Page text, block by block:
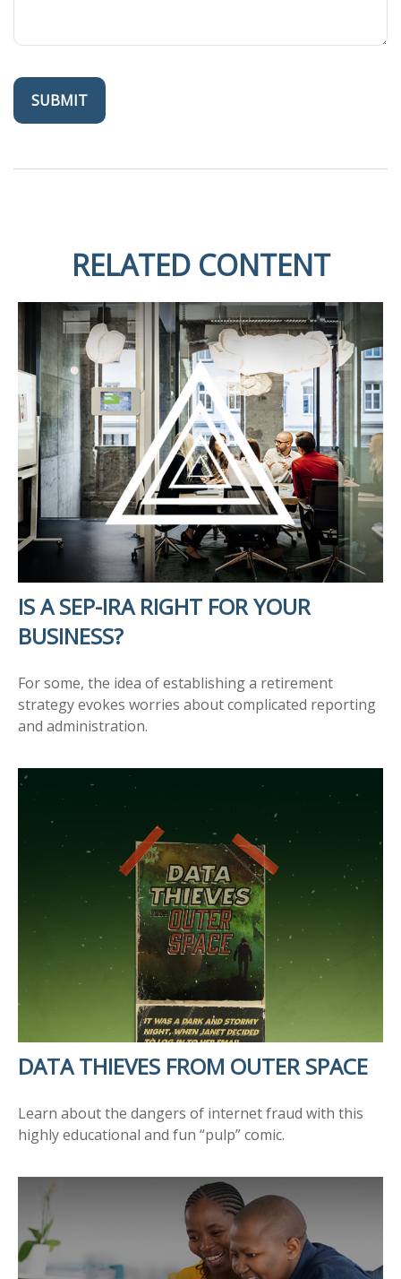
RELATED CONTENT
IS A SEP-IRA RIGHT FOR YOUR
BUSINESS?
For some, the idea of establishing a retirement
strategy evokes worries about complicated reporting
and administration.
DATA THIEVES FROM OUTER SPACE
Learn about the dangers of internet fraud with this
highly educational and fun “pulp” comic.